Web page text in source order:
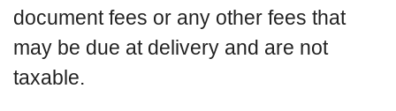
document fees or any other fees that
may be due at delivery and are not
taxable.